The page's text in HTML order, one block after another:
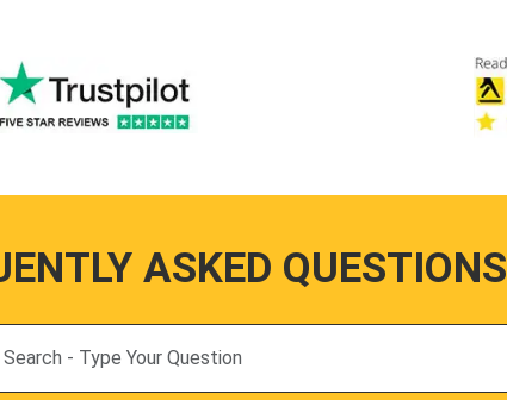
ASKED QUESTIONS